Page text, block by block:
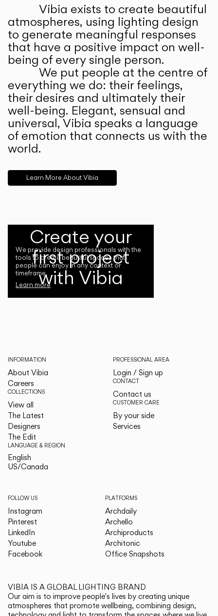
Vibia exists to create beautiful
atmospheres, using lighting design
to generate meaningful responses
that have a positive impact on well-
being of every single person.
We put people at the centre of
everything we do: their feelings,
their desires and ultimately their
well-being. Elegant, sensual and
universal, Vibia speaks a language
of emotion that connects us with the
world.
Learn More About Vibia
Create your
first project
with Vibia
We provide design professionals with the
tools to create beautiful spaces that
people can enjoy in any context or
timeframe.
Learn more
INFORMATION
About Vibia
Careers
COLLECTIONS
View all
The Latest
Designers
The Edit
LANGUAGE & REGION
English
US/Canada
PROFESSIONAL AREA
Login / Sign up
CONTACT
Contact us
CUSTOMER CARE
By your side
Services
FOLLOW US
Instagram
Pinterest
LinkedIn
Youtube
Facebook
PLATFORMS
Archdaily
Archello
Archiproducts
Architonic
Office Snapshots
VIBIA IS A GLOBAL LIGHTING BRAND
Our aim is to improve people's lives by creating unique
atmospheres that promote wellbeing, combining design,